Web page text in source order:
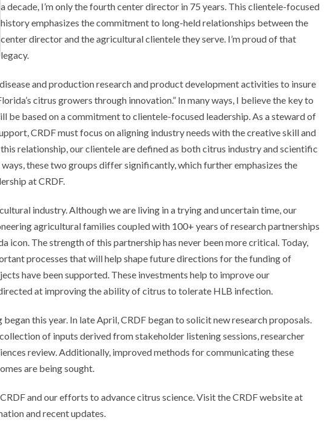
a decade, I’m only the fourth center director in 75 years. This clientele-focused
history emphasizes the commitment to long-held relationships between the
center director and the agricultural clientele they serve. I’m proud of that
legacy.
and production research and product development activities to insure
citrus growers through innovation.” In many ways, I believe the key to
be based on a commitment to clientele-focused leadership. As a steward of
CRDF must focus on aligning industry needs with the creative skill and
relationship, our clientele are defined as both citrus industry and scientific
these two groups differ significantly, which further emphasizes the
at CRDF.
industry. Although we are living in a trying and uncertain time, our
agricultural families coupled with 100+ years of research partnerships
icon. The strength of this partnership has never been more critical. Today,
processes that will help shape future directions for the funding of
have been supported. These investments help to improve our
at improving the ability of citrus to tolerate HLB infection.
this year. In late April, CRDF began to solicit new research proposals.
of inputs derived from stakeholder listening sessions, researcher
review. Additionally, improved methods for communicating these
are being sought.
and our efforts to advance citrus science. Visit the CRDF website at
and recent updates.